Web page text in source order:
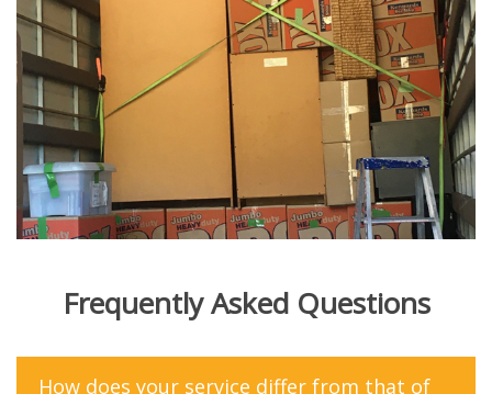
Frequently Asked Questions
How does your service differ from that of